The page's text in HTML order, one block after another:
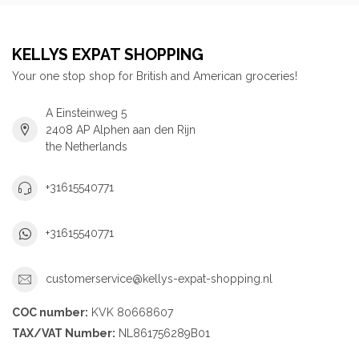
KELLYS EXPAT SHOPPING
Your one stop shop for British and American groceries!
A Einsteinweg 5
2408 AP Alphen aan den Rijn
the Netherlands
+31615540771
+31615540771
customerservice@kellys-expat-shopping.nl
COC number: KVK 80668607
TAX/VAT Number: NL861756289B01